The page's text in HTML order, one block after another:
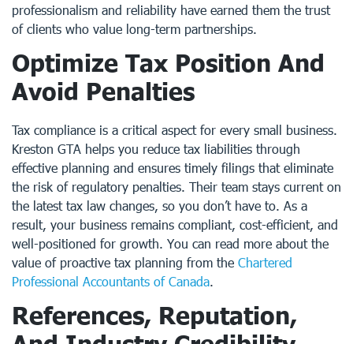
professionalism and reliability have earned them the trust
of clients who value long-term partnerships.
Optimize Tax Position And
Avoid Penalties
Tax compliance is a critical aspect for every small business.
Kreston GTA helps you reduce tax liabilities through
effective planning and ensures timely filings that eliminate
the risk of regulatory penalties. Their team stays current on
the latest tax law changes, so you don’t have to. As a
result, your business remains compliant, cost-efficient, and
well-positioned for growth. You can read more about the
value of proactive tax planning from the Chartered
Professional Accountants of Canada.
References, Reputation,